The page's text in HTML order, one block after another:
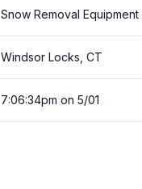
Snow Removal Equipment
Windsor Locks, CT
7:06:34pm on 5/01